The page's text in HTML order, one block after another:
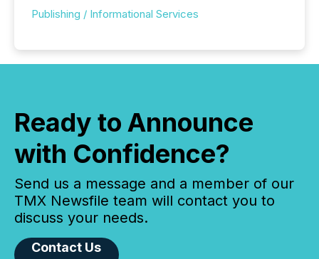
Publishing / Informational Services
Ready to Announce
with Confidence?
Send us a message and a member of our
TMX Newsfile team will contact you to
discuss your needs.
Contact Us